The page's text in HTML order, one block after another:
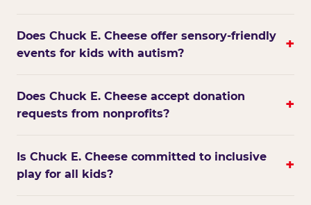
Does Chuck E. Cheese offer sensory-friendly
events for kids with autism?
+
Does Chuck E. Cheese accept donation
requests from nonprofits?
+
Is Chuck E. Cheese committed to inclusive
play for all kids?
+